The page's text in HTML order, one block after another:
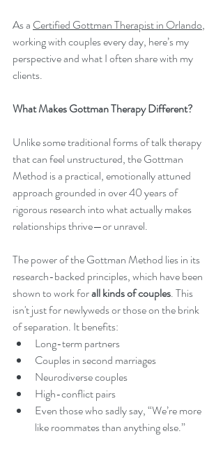
As a Certified Gottman Therapist in Orlando,
working with couples every day, here’s my
perspective and what I often share with my
clients.
What Makes Gottman Therapy Different?
Unlike some traditional forms of talk therapy
that can feel unstructured, the Gottman
Method is a practical, emotionally attuned
approach grounded in over 40 years of
rigorous research into what actually makes
relationships thrive—or unravel.
The power of the Gottman Method lies in its
research-backed principles, which have been
shown to work for all kinds of couples. This
isn't just for newlyweds or those on the brink
of separation. It benefits:
Long-term partners
Couples in second marriages
Neurodiverse couples
High-conflict pairs
Even those who sadly say, “We’re more
like roommates than anything else.”